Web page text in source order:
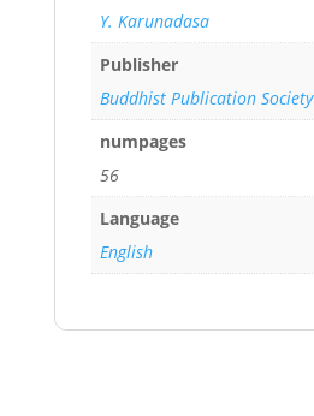
Y. Karunadasa
Publisher
Buddhist Publication Society
numpages
56
Language
English